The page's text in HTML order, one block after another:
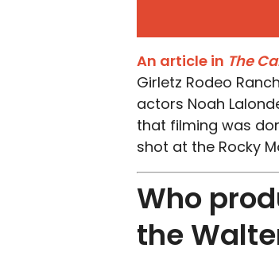
An article in The
Girletz Rodeo
actors Noah
that filming was
shot at the Rocky
Who
the